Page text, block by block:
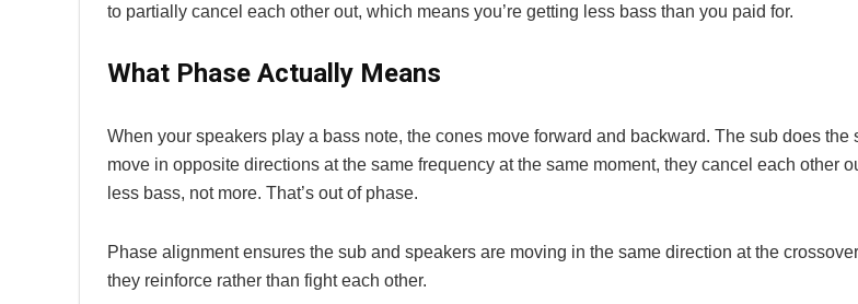
to partially cancel each other out, which means you’re getting less bass than you paid for.
What Phase Actually Means
When your speakers play a bass note, the cones move forward and backward. The sub does the
move in opposite directions at the same frequency at the same moment, they cancel each other
less bass, not more. That’s out of phase.
Phase alignment ensures the sub and speakers are moving in the same direction at the
they reinforce rather than fight each other.